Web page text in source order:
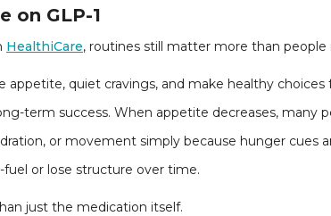
on GLP-1
HealthiCare, routines still matter more than people
appetite, quiet cravings, and make healthy
term success. When appetite decreases, many
or movement simply because hunger cues
or lose structure over time.
just the medication itself.